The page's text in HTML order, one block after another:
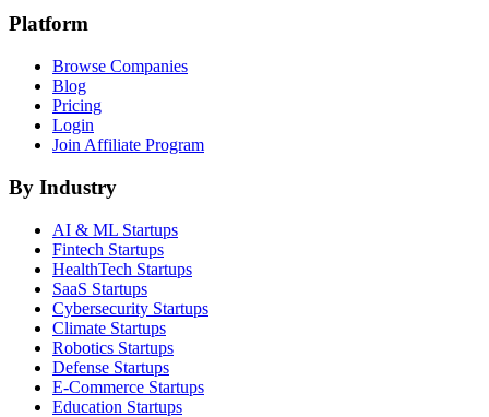
Platform
Browse Companies
Blog
Pricing
Login
Join Affiliate Program
By Industry
AI & ML Startups
Fintech Startups
HealthTech Startups
SaaS Startups
Cybersecurity Startups
Climate Startups
Robotics Startups
Defense Startups
E-Commerce Startups
Education Startups